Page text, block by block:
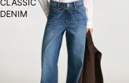
CLASSIC
DENIM